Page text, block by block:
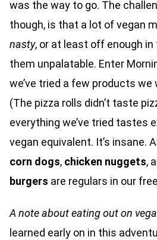
was the way to go. The
though, is that a lot of vegan
nasty, or at least off enough
them unpalatable. Enter
we’ve tried a few products
(The pizza rolls didn’t taste
everything we’ve tried tastes
vegan equivalent. It’s insane.
corn dogs, chicken nuggets,
burgers are regulars in our
A note about eating out on
learned early on in this